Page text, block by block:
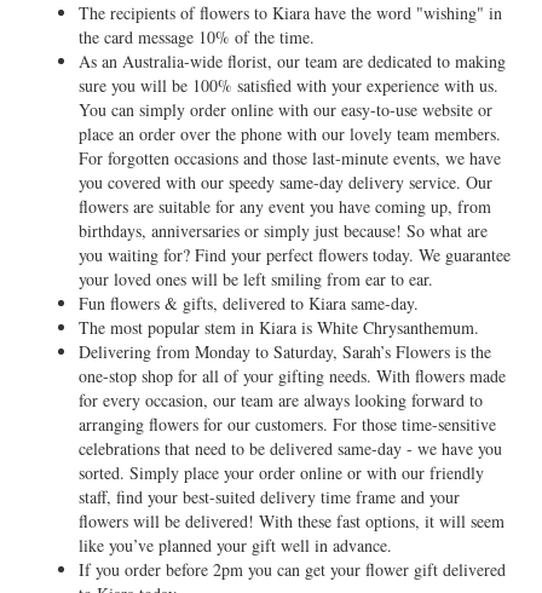
The recipients of flowers to Kiara have the word "wishing" in
the card message 10% of the time.
As an Australia-wide florist, our team are dedicated to making
sure you will be 100% satisfied with your experience with us.
You can simply order online with our easy-to-use website or
place an order over the phone with our lovely team members.
For forgotten occasions and those last-minute events, we have
you covered with our speedy same-day delivery service. Our
flowers are suitable for any event you have coming up, from
birthdays, anniversaries or simply just because! So what are
you waiting for? Find your perfect flowers today. We guarantee
your loved ones will be left smiling from ear to ear.
Fun flowers & gifts, delivered to Kiara same-day.
The most popular stem in Kiara is White Chrysanthemum.
Delivering from Monday to Saturday, Sarah’s Flowers is the
one-stop shop for all of your gifting needs. With flowers made
for every occasion, our team are always looking forward to
arranging flowers for our customers. For those time-sensitive
celebrations that need to be delivered same-day - we have you
sorted. Simply place your order online or with our friendly
staff, find your best-suited delivery time frame and your
flowers will be delivered! With these fast options, it will seem
like you’ve planned your gift well in advance.
If you order before 2pm you can get your flower gift delivered